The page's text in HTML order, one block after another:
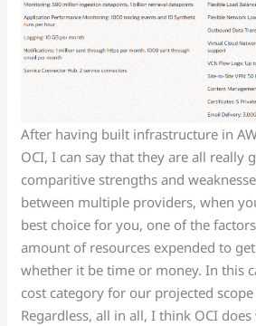
After having built infrastructure in
OCI, I can say that they are all really
comparitive strengths and
between multiple providers, when
best choice for you, one of the
amount of resources expended to
whether it be time or money. In this
cost category for our projected
Regardless, all in all, I think OCI does